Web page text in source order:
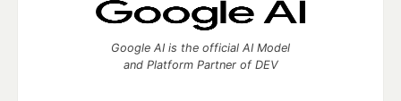
Google AI is the official AI Model
and Platform Partner of DEV